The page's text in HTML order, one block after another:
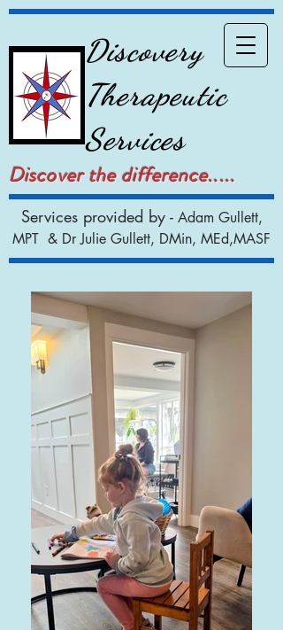
Discovery
Therapeutic
Services
Discover the difference.....
Services provided by -Adam Gullett,
MPT & Dr Julie Gullett, DMin, MEd,MASF